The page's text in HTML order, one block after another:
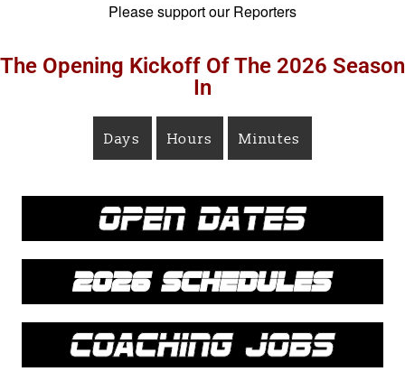
Please support our Reporters
The Opening Kickoff Of The 2026 Season
In
Days Hours Minutes